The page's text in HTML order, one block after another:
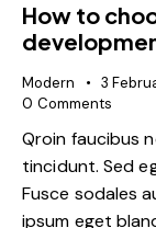
How to
Modern 3
0 Comments
Qroin faucibus
tincidunt. Sed
Fusce sodales
ipsum eget